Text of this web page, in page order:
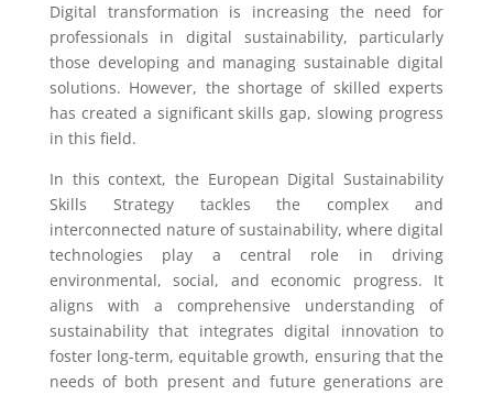
Digital transformation is increasing the need for
professionals in digital sustainability, particularly
those developing and managing sustainable digital
solutions. However, the shortage of skilled experts
has created a significant skills gap, slowing progress
in this field.
In this context, the European Digital Sustainability
Skills Strategy tackles the complex and
interconnected nature of sustainability, where digital
technologies play a central role in driving
environmental, social, and economic progress. It
aligns with a comprehensive understanding of
sustainability that integrates digital innovation to
foster long-term, equitable growth, ensuring that the
needs of both present and future generations are